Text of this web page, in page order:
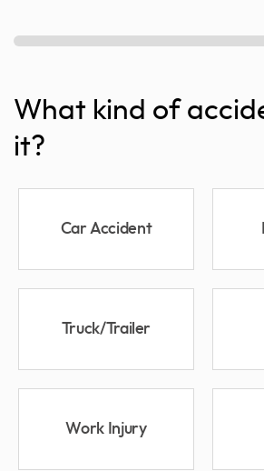
What kind of
it?
Car Accident
Truck/Trailer
Work Injury